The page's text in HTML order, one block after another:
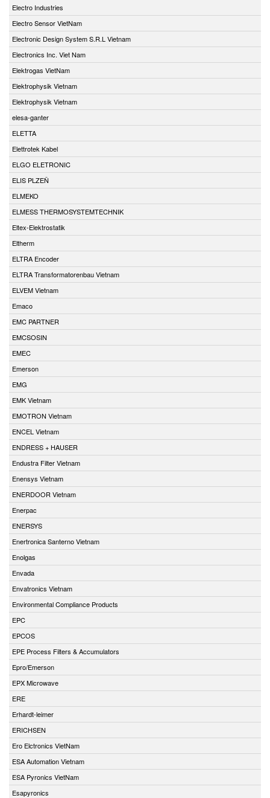
Electro Industries
Electro Sensor VietNam
Electronic Design System S.R.L Vietnam
Electronics Inc. Viet Nam
Elektrogas VietNam
Elektrophysik Vietnam
Elektrophysik Vietnam
elesa-ganter
ELETTA
Elettrotek Kabel
ELGO ELETRONIC
ELIS PLZEŇ
ELMEKO
ELMESS THERMOSYSTEMTECHNIK
Eltex-Elektrostatik
Eltherm
ELTRA Encoder
ELTRA Transformatorenbau Vietnam
ELVEM Vietnam
Emaco
EMC PARTNER
EMCSOSIN
EMEC
Emerson
EMG
EMK Vietnam
EMOTRON Vietnam
ENCEL Vietnam
ENDRESS + HAUSER
Endustra Filter Vietnam
Enensys Vietnam
ENERDOOR Vietnam
Enerpac
ENERSYS
Enertronica Santerno Vietnam
Enolgas
Envada
Envatronics Vietnam
Environmental Compliance Products
EPC
EPCOS
EPE Process Filters & Accumulators
Epro/Emerson
EPX Microwave
ERE
Erhardt-leimer
ERICHSEN
Ero Elctronics VietNam
ESA Automation Vietnam
ESA Pyronics VietNam
Esapyronics